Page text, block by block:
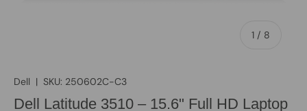
1 / of
8
Dell | SKU: 250602C-C3
Dell Latitude 3510 – 15.6" Full HD Laptop